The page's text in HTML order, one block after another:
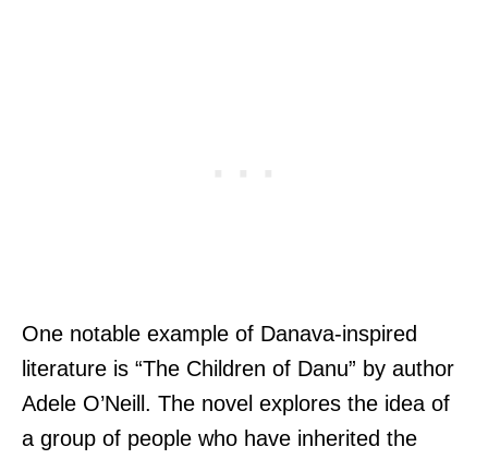
One notable example of Danava-inspired
literature is “The Children of Danu” by author
Adele O’Neill. The novel explores the idea of
a group of people who have inherited the